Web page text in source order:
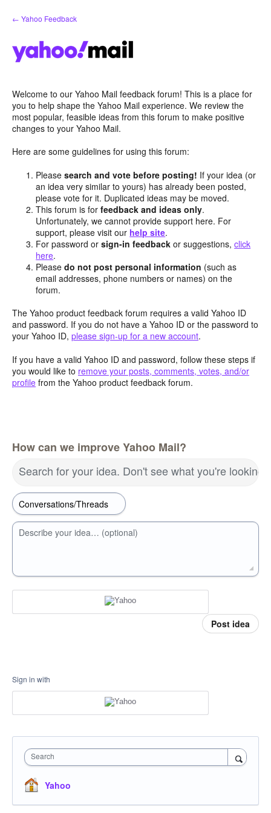
Skip
to
← Yahoo Feedback
Welcome to our Yahoo Mail feedback forum! This is a place for
you to help shape the Yahoo Mail experience. We review the
most popular, feasible ideas from this forum to make positive
changes to your Yahoo Mail.
Here are some guidelines for using this forum:
Pleasesearch and vote before posting! If your idea (or
an idea very similar to yours) has already been posted,
please vote for it. Duplicated ideas may be moved.
This forum is forfeedback and ideas only.
Unfortunately, we cannot provide support here. For
support, please visit our help site.
For password orsign-in feedback or suggestions,click
here.
Pleasedo not post personal information (such as
email addresses, phone numbers or names) on the
forum.
The Yahoo product feedback forum requires a valid Yahoo ID
and password. If you do not have a Yahoo ID or the password to
your Yahoo ID, please sign-up for a new account.
If you have a valid Yahoo ID and password, follow these steps if
you would like to remove your posts, comments, votes, and/or
profile from the Yahoo product feedback forum.
How can we improve Yahoo Mail?
Search for your idea. Don't see what you're looking
Describe your idea… (optional)
Post idea
Sign in with
Search
Yahoo